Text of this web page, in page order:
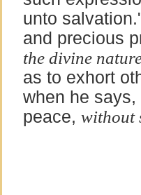
unto
and precious
the divine
as to exhort
when he
peace, without